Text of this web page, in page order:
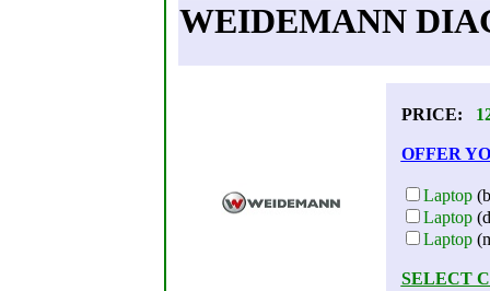
WEIDEMANN
PRICE:
OFFER
Laptop
Laptop
Laptop
SELECT